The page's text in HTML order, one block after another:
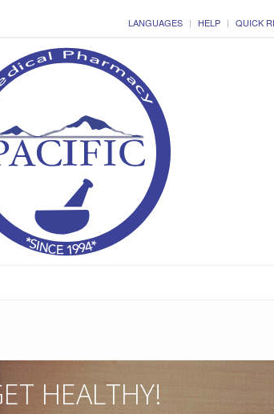
LANGUAGES HELP QUICK
HEALTHY!